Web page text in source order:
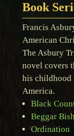
Book
Francis
American
The Asbury
novel covers
his childhood
America.
Black
Beggar
Ordination